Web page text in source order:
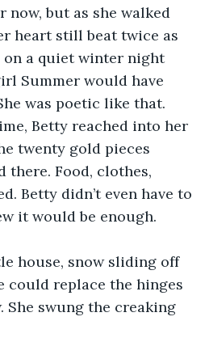
now, but as she walked
heart still beat twice as
on a quiet winter night
Summer would have
was poetic like that.
Betty reached into her
twenty gold pieces
Food, clothes,
Betty didn’t even have to
it would be enough.
house, snow sliding off
could replace the hinges
She swung the creaking